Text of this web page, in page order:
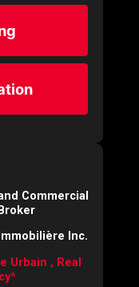
Commercial
Inc.
Urbain , Real